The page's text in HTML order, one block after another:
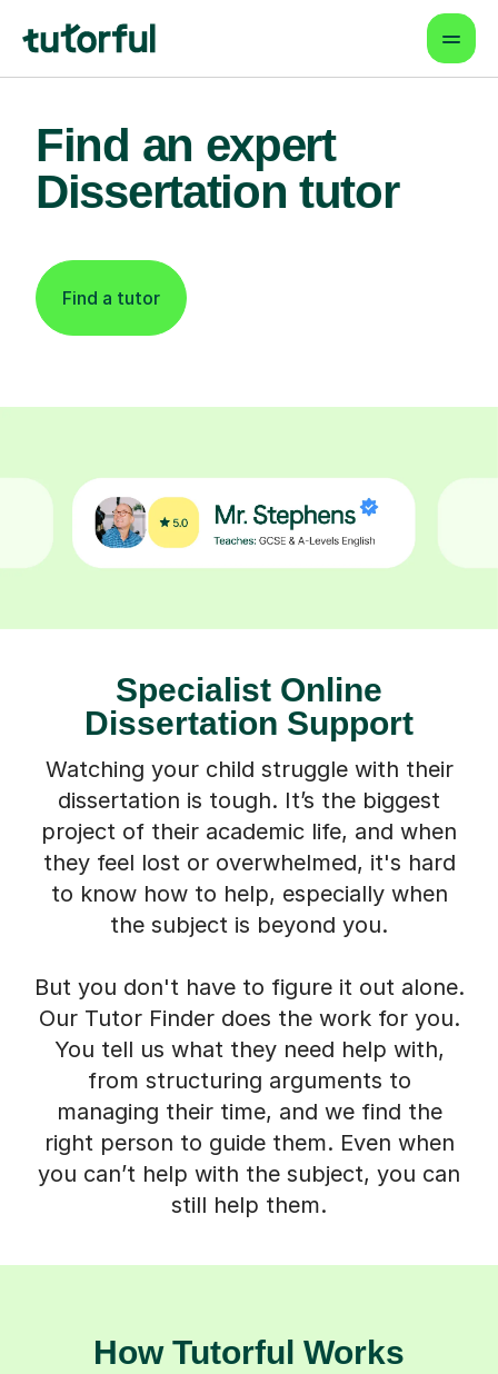
Find an expert
Dissertation tutor
Find a tutor
Specialist Online
Dissertation Support
Watching your child struggle with their
dissertation is tough. It’s the biggest
project of their academic life, and when
they feel lost or overwhelmed, it's hard
to know how to help, especially when
the subject is beyond you.
But you don't have to figure it out alone.
Our Tutor Finder does the work for you.
You tell us what they need help with,
from structuring arguments to
managing their time, and we find the
right person to guide them. Even when
you can’t help with the subject, you can
still help them.
How Tutorful Works